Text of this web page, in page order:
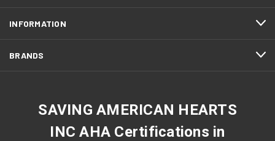
INFORMATION
BRANDS
SAVING AMERICAN HEARTS
INC AHA Certifications in